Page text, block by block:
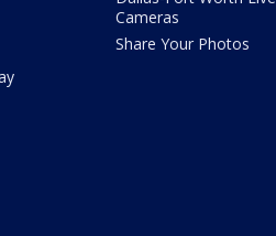
Cameras
Share Your Photos